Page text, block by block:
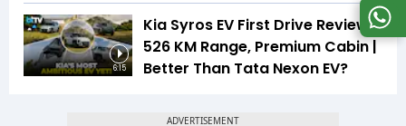
6:15
Kia Syros EV First Drive Review |
526 KM Range, Premium Cabin |
Better Than Tata Nexon EV?